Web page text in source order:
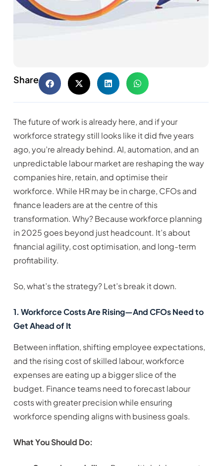
Share
The future of work is already here, and if your
workforce strategy still looks like it did five years
ago, you’re already behind. AI, automation, and an
unpredictable labour market are reshaping the way
companies hire, retain, and optimise their
workforce. While HR may be in charge, CFOs and
finance leaders are at the centre of this
transformation. Why? Because workforce planning
in 2025 goes beyond just headcount. It’s about
financial agility, cost optimisation, and long-term
profitability.
So, what’s the strategy? Let’s break it down.
1. Workforce Costs Are Rising—And CFOs Need to
Get Ahead of It
Between inflation, shifting employee expectations,
and the rising cost of skilled labour, workforce
expenses are eating up a bigger slice of the
budget. Finance teams need to forecast labour
costs with greater precision while ensuring
workforce spending aligns with business goals.
What You Should Do: